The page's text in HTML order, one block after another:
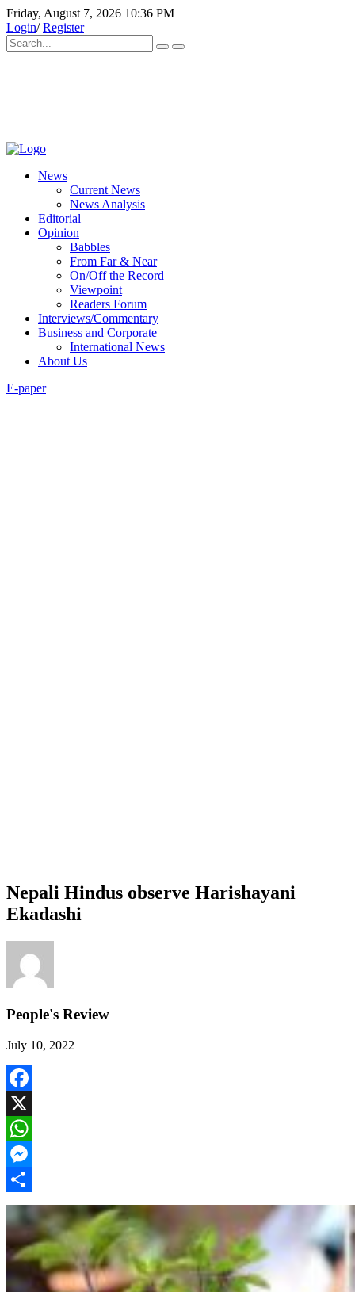
Friday, August 7, 2026 10:36 PM
Login/Register
News
Current News
News Analysis
Editorial
Opinion
Babbles
From Far & Near
On/Off the Record
Viewpoint
Readers Forum
Interviews/Commentary
Business and Corporate
International News
About Us
E-paper
Nepali Hindus observe Harishayani
Ekadashi
People's Review
July 10, 2022
Facebook
X
WhatsApp
Messenger
Share